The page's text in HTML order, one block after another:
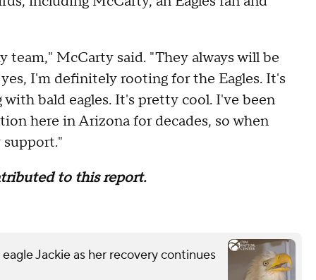
team," McCarty said. "They always will be
I'm definitely rooting for the Eagles. It's
bald eagles. It's pretty cool. I've been
here in Arizona for decades, so when
support."
to this report.
Jackie as her recovery continues